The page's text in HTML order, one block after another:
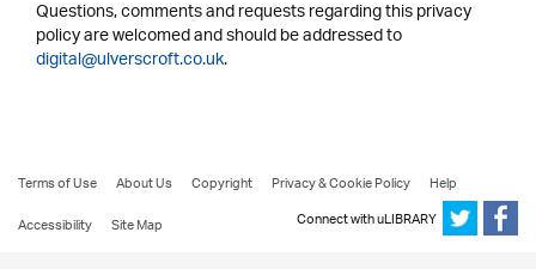
Questions, comments and requests regarding this privacy
policy are welcomed and should be addressed to
digital@ulverscroft.co.uk.
Terms of Use About Us Copyright Privacy & Cookie Policy
Help
Accessibility
Site Map Connect with uLIBRARY